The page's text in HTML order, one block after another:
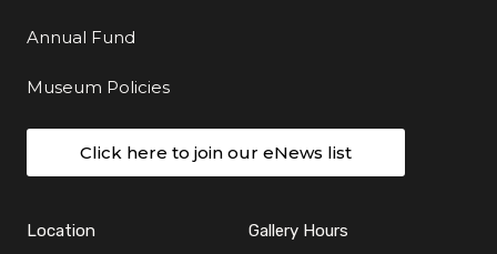
Annual Fund
Museum Policies
Click here to join our eNews list
Location Gallery Hours